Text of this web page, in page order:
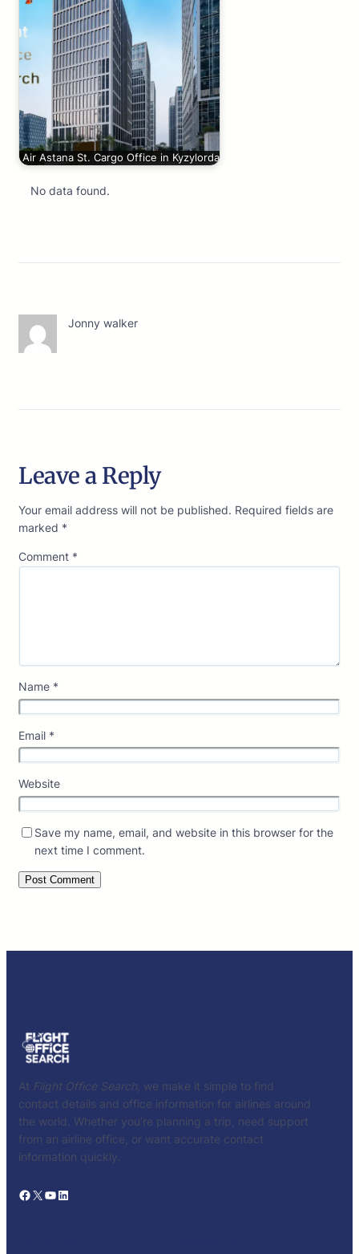
Air Astana St. Cargo Office in Kyzylorda
No data found.
Jonny walker
Leave a Reply
Your email address will not be published. Required fields are
marked *
Comment *
Name *
Email *
Website
Save my name, email, and website in this browser for the
next time I comment.
At Flight Office Search , we make it simple to find
contact details and office information for airlines around
the world. Whether you’re planning a trip, need support
from an airline office, or want accurate contact
information quickly.
Facebook X YouTube LinkedIn